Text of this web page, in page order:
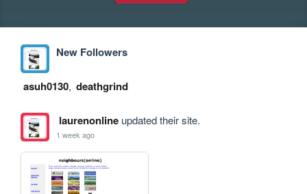
New Followers
asuh0130, deathgrind
laurenonlineupdated their site.
1 week ago